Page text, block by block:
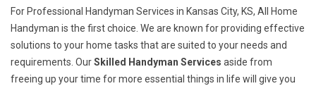
For Professional Handyman Services in Kansas City, KS, All Home
Handyman is the first choice. We are known for providing effective
solutions to your home tasks that are suited to your needs and
requirements. OurSkilled Handyman Services aside from
freeing up your time for more essential things in life will give you